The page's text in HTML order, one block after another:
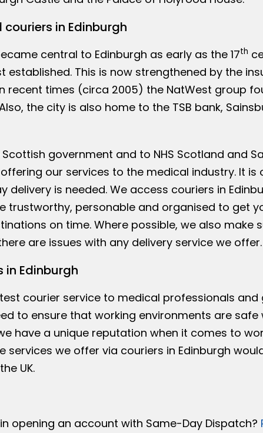
in Edinburgh
central to Edinburgh as early as the 17th
established. This is now strengthened by the
recent times (circa 2005) the NatWest group
the city is also home to the TSB bank,
government and to NHS Scotland and
our services to the medical industry. It is
delivery is needed. We access couriers in
trustworthy, personable and organised to get
on time. Where possible, we also make
are issues with any delivery service we offer.
in Edinburgh
courier service to medical professionals and
to ensure that working environments are safe
have a unique reputation when it comes to
services we offer via couriers in Edinburgh
UK.
opening an account with Same-Day Dispatch?